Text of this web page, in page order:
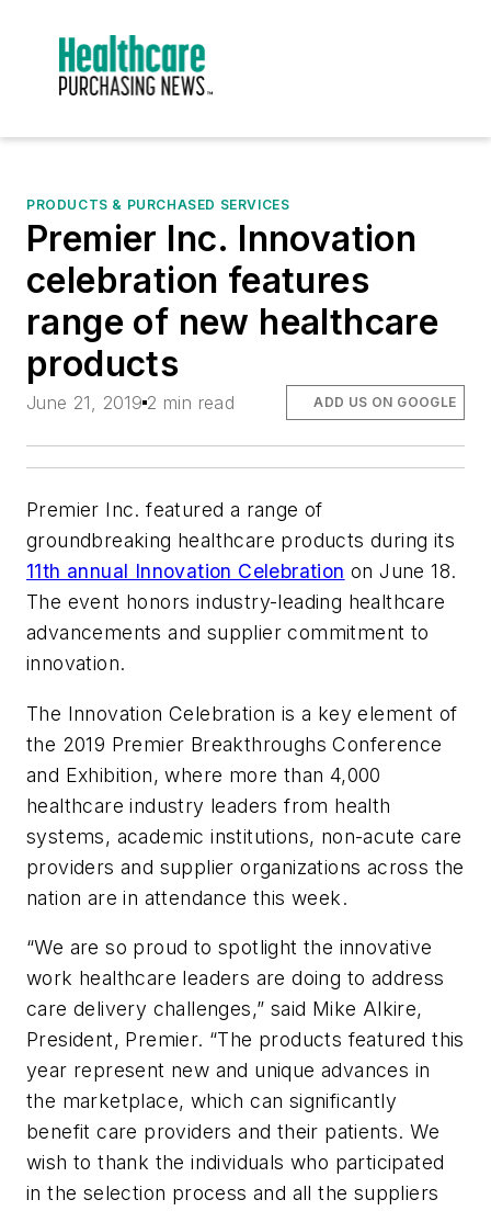
PRODUCTS & PURCHASED SERVICES
Premier Inc. Innovation
celebration features
range of new healthcare
products
June 21, 2019 2 min read ADD US ON GOOGLE
Premier Inc. featured a range of
groundbreaking healthcare products during its
11th annual Innovation Celebration on June 18.
The event honors industry-leading healthcare
advancements and supplier commitment to
innovation.
The Innovation Celebration is a key element of
the 2019 Premier Breakthroughs Conference
and Exhibition, where more than 4,000
healthcare industry leaders from health
systems, academic institutions, non-acute care
providers and supplier organizations across the
nation are in attendance this week.
“We are so proud to spotlight the innovative
work healthcare leaders are doing to address
care delivery challenges,” said Mike Alkire,
President, Premier. “The products featured this
year represent new and unique advances in
the marketplace, which can significantly
benefit care providers and their patients. We
wish to thank the individuals who participated
in the selection process and all the suppliers